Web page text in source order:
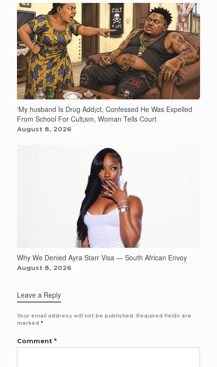
‘My husband Is Drug Add¡ct, Confessed He Was Expelled
From School For Cult¡sm, Woman Tells Court
August 8, 2026
Why We Denied Ayra Starr Visa — South African Envoy
August 8, 2026
Leave a Reply
Your email address will not be published. Required fields are
marked *
Comment *